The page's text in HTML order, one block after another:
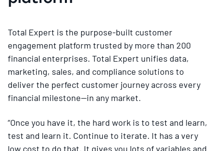
Total Expert is the purpose-built customer
engagement platform trusted by more than 200
financial enterprises. Total Expert unifies data,
marketing, sales, and compliance solutions to
deliver the perfect customer journey across every
financial milestone—in any market.
“Once you have it, the hard work is to test and learn,
test and learn it. Continue to iterate. It has a very
low cost to do that. It gives you lots of variables and